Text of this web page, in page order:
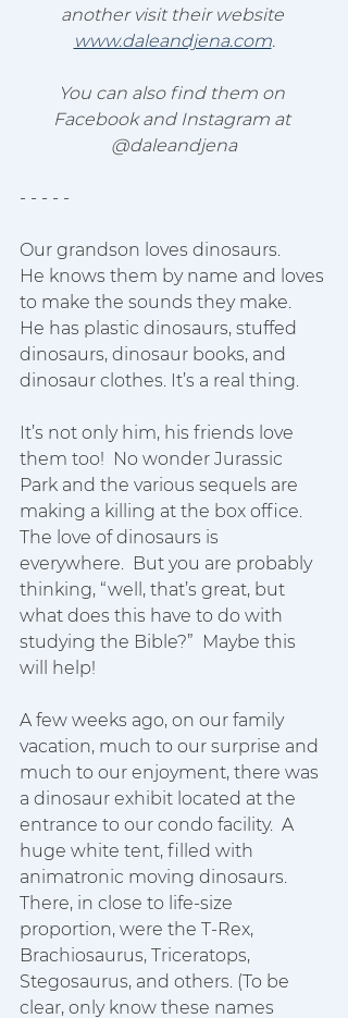
another visit their website
www.daleandjena.com.
You can also find them on
Facebook and Instagram at
@daleandjena
- - - - -
Our grandson loves dinosaurs.
He knows them by name and loves
to make the sounds they make.
He has plastic dinosaurs, stuffed
dinosaurs, dinosaur books, and
dinosaur clothes. It’s a real thing.
It’s not only him, his friends love
them too!  No wonder Jurassic
Park and the various sequels are
making a killing at the box office.
The love of dinosaurs is
everywhere.  But you are probably
thinking, “well, that’s great, but
what does this have to do with
studying the Bible?”  Maybe this
will help!
A few weeks ago, on our family
vacation, much to our surprise and
much to our enjoyment, there was
a dinosaur exhibit located at the
entrance to our condo facility.  A
huge white tent, filled with
animatronic moving dinosaurs.
There, in close to life-size
proportion, were the T-Rex,
Brachiosaurus, Triceratops,
Stegosaurus, and others. (To be
clear, only know these names